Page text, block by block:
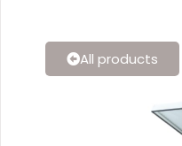
All products